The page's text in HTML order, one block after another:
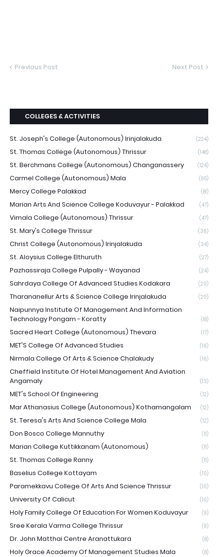
Previous Post Next Post
COLLEGES & ACTIVITIES
St. Joseph's College (Autonomous) Irinjalakuda (224)
St. Thomas College (Autonomous) Thrissur (148)
St. Berchmans College (Autonomous) Changanassery (124)
Carmel College (Autonomous) Mala (95)
Mercy College Palakkad (81)
Marian Arts And Science College Koduvayur - Palakkad (47)
Vimala College (Autonomous) Thrissur (47)
St. Mary's College Thrissur (36)
Christ College (Autonomous) Irinjalakuda (34)
St. Aloysius College Elthuruth (27)
Pazhassiraja College Pulpally - Wayanad (24)
Sahrdaya College Of Advanced Studies Kodakara (20)
Tharananellur Arts & Science College Irinjalakuda (20)
Naipunnya Institute Of Management And Information
Technology Pongam - Koratty
(18)
Sacred Heart College (Autonomous) Thevara (17)
MET'S College Of Advanced Studies (16)
Nirmala College Of Arts & Science Chalakudy (16)
Cheffield Institute Of Hotel Management And Aviation
Angamaly
(13)
MET's School Of Engineering (12)
Mar Athanasius College (Autonomous) Kothamangalam (12)
St. Teresa's Arts And Science College Mala (12)
Don Bosco College Mannuthy (11)
Marian College Kuttikkanam (Autonomous) (11)
St. Thomas College Ranny (11)
Baselius College Kottayam (10)
Paramekkavu College Of Arts And Science Thrissur (10)
University Of Calicut (10)
Holy Family College Of Education For Women Koduvayur (9)
Sree Kerala Varma College Thrissur (9)
Dr. John Matthai Centre Aranattukara (8)
Holy Grace Academy Of Management Studies Mala (8)